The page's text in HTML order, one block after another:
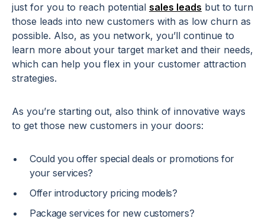
just for you to reach potential sales leads but to turn
those leads into new customers with as low churn as
possible. Also, as you network, you’ll continue to
learn more about your target market and their needs,
which can help you flex in your customer attraction
strategies.
As you’re starting out, also think of innovative ways
to get those new customers in your doors:
Could you offer special deals or promotions for
your services?
Offer introductory pricing models?
Package services for new customers?